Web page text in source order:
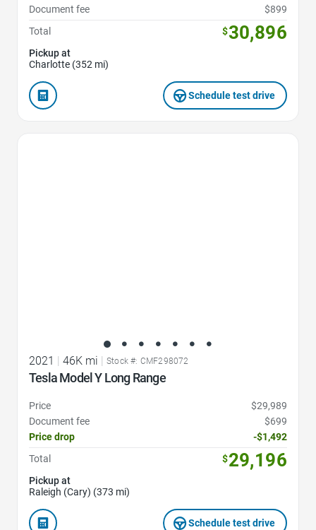
Document fee
$899
Total
$30,896
Pickup at
Charlotte (352 mi)
Schedule test drive
2021 46K mi Stock #: CMF298072
Tesla Model Y Long Range
Price
$29,989
Document fee
$699
Price drop
-$1,492
Total
$29,196
Pickup at
Raleigh (Cary) (373 mi)
Schedule test drive